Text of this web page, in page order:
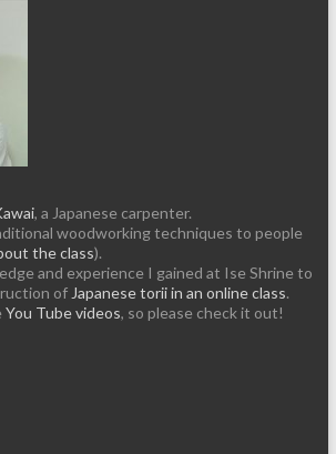
, a Japanese carpenter.
woodworking techniques to people
the class).
and experience I gained at Ise Shrine to
of Japanese torii in an online class.
You Tube videos, so please check it out!